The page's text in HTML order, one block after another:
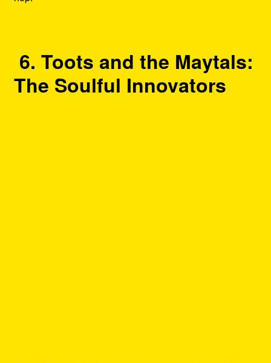
6. Toots and the Maytals:
The Soulful Innovators